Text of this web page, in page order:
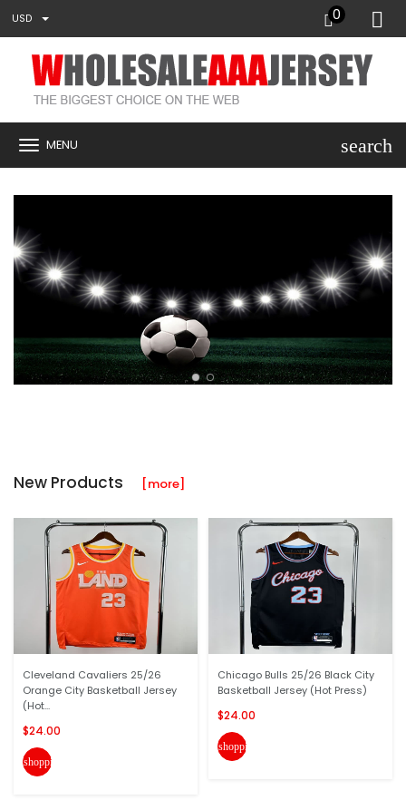
USD 0
MENU search
New Products [more]
Cleveland Cavaliers 25/26
Orange City Basketball Jersey
(Hot...
$24.00
shopping_cart
Chicago Bulls 25/26 Black City
Basketball Jersey (Hot Press)
$24.00
shopping_cart